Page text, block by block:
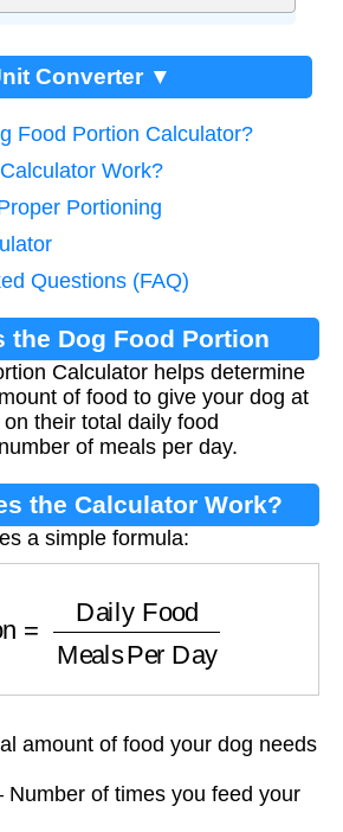
Converter ▼
Food Portion Calculator?
Work?
Portioning
Questions (FAQ)
the Dog Food Portion
Calculator?
Calculator helps determine
of food to give your dog at
their total daily food
of meals per day.
the Calculator Work?
a simple formula:
Food Meals Per Day
amount of food your dog needs
of times you feed your